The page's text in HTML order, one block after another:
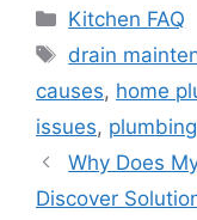
Categories
Kitchen FAQ
Tags
drain
causes, home
issues,
Why Does
Discover